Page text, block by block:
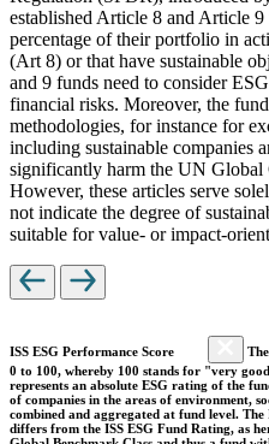
established Article 8 and Article
percentage of their portfolio in
(Art 8) or that have sustainable
and 9 funds need to consider
financial risks. Moreover, the
methodologies, for instance for
including sustainable companies
significantly harm the UN Global
However, these articles serve
not indicate the degree of
suitable for value- or impact-
ISS ESG Performance Score
0 to 100, whereby 100 stands for "very
represents an absolute ESG rating of the
of companies in the areas of environment,
combined and aggregated at fund level.
differs from the ISS ESG Fund Rating, as